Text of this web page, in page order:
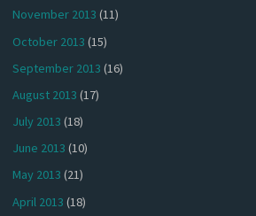
November 2013 (11)
October 2013 (15)
September 2013 (16)
August 2013 (17)
July 2013 (18)
June 2013 (10)
May 2013 (21)
April 2013 (18)